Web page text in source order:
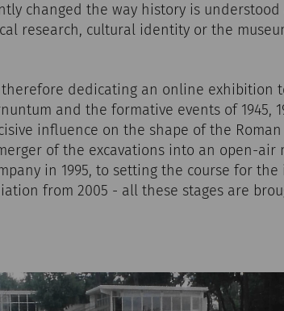
changed the way history is
research, cultural identity or the
therefore dedicating an online exhibition
and the formative events of 1945,
influence on the shape of the
of the excavations into an open-air
in 1995, to setting the course for
from 2005 - all these stages are